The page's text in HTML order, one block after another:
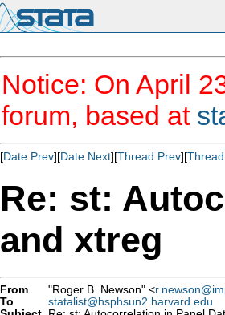
Notice: On April
forum, based at
[Date Prev][Date Next][Thread Prev][
Re: st:
and xtreg
From "Roger B. Newson" <
To
statalist@hsphsun2.harvard.edu